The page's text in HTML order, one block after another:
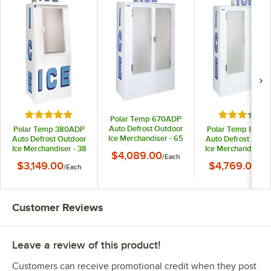
Rated 5 out of 5 stars
Polar Temp 380ADP
Auto Defrost Outdoor
Ice Merchandiser - 38
$3,149.00/Each
Polar Temp 670ADP
Auto Defrost Outdoor
Ice Merchandiser - 65
$4,089.00/Each
Rated 3
Polar Temp
Auto Defrost
Ice Merchandiser -
$4,769.00
Customer Reviews
Leave a review of this product!
Customers can receive promotional credit when they post